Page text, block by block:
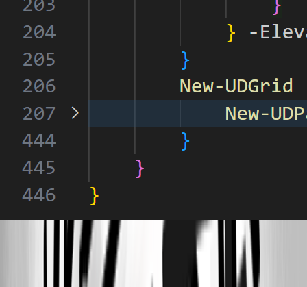
4f5e8fed41b293a52f70828c29639d536a86527d.png